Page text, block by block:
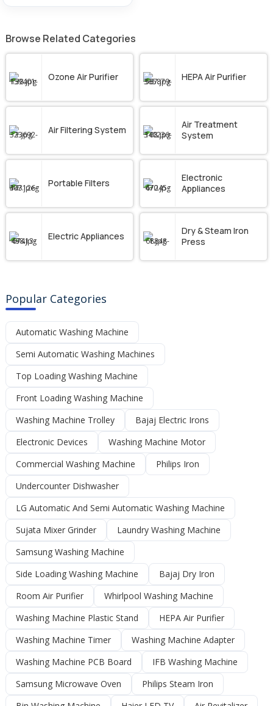
Browse Related Categories
Ozone Air Purifier HEPA Air Purifier
Air Filtering System
Air Treatment
System
Portable Filters
Electronic
Appliances
Electric Appliances
Dry & Steam Iron
Press
Popular Categories
Automatic Washing Machine
Semi Automatic Washing Machines
Top Loading Washing Machine
Front Loading Washing Machine
Washing Machine Trolley
Bajaj Electric Irons
Electronic Devices
Washing Machine Motor
Commercial Washing Machine
Philips Iron
Undercounter Dishwasher
LG Automatic And Semi Automatic Washing Machine
Sujata Mixer Grinder
Laundry Washing Machine
Samsung Washing Machine
Side Loading Washing Machine
Bajaj Dry Iron
Room Air Purifier
Whirlpool Washing Machine
Washing Machine Plastic Stand
HEPA Air Purifier
Washing Machine Timer
Washing Machine Adapter
Washing Machine PCB Board
IFB Washing Machine
Samsung Microwave Oven
Philips Steam Iron